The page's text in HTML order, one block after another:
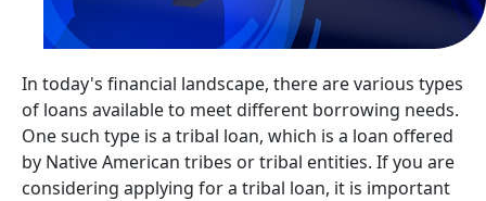
In today's financial landscape, there are various types
of loans available to meet different borrowing needs.
One such type is a tribal loan, which is a loan offered
by Native American tribes or tribal entities. If you are
considering applying for a tribal loan, it is important